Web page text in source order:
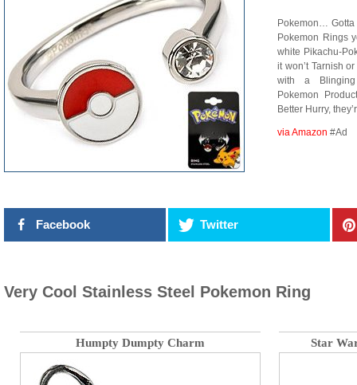
Pokemon… Gotta
Pokemon Rings
white Pikachu-
it won’t Tarnish
with a
Pokemon
Better Hurry,
via Amazon #Ad
Facebook Twitter
Very Cool Stainless Steel Pokemon Ring
Humpty Dumpty Charm Star